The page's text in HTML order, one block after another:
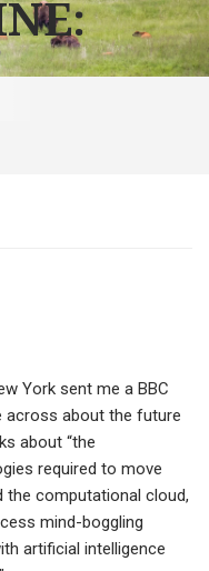
York sent me a BBC
across about the future
about “the
required to move
the computational cloud,
mind-boggling
artificial intelligence